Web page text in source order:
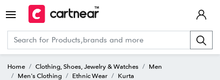
Home Clothing, Shoes, Jewelry & Watches
Men
Men's Clothing
Ethnic Wear
Kurta